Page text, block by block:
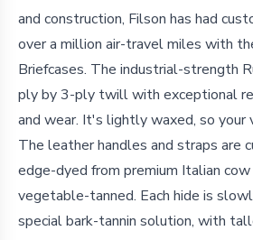
and construction, Filson has had
over a million air-travel miles with
Briefcases. The industrial-strength
ply by 3-ply twill with exceptional
and wear. It's lightly waxed, so your
The leather handles and straps are
edge-dyed from premium Italian
vegetable-tanned. Each hide is
special bark-tannin solution, with